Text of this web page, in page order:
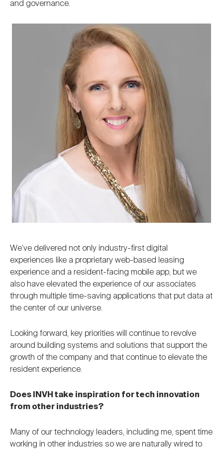
and governance.
We’ve delivered not only industry-first digital
experiences like a proprietary web-based leasing
experience and a resident-facing mobile app, but we
also have elevated the experience of our associates
through multiple time-saving applications that put data at
the center of our universe.
Looking forward, key priorities will continue to revolve
around building systems and solutions that support the
growth of the company and that continue to elevate the
resident experience.
Does INVH take inspiration for tech innovation
from other industries?
Many of our technology leaders, including me, spent time
working in other industries so we are naturally wired to